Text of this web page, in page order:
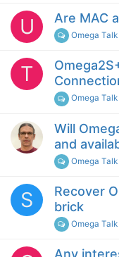
U Are MAC
Omega Talk
T
Omega Talk
Will
and
Omega Talk
S
Recover
brick
Omega Talk